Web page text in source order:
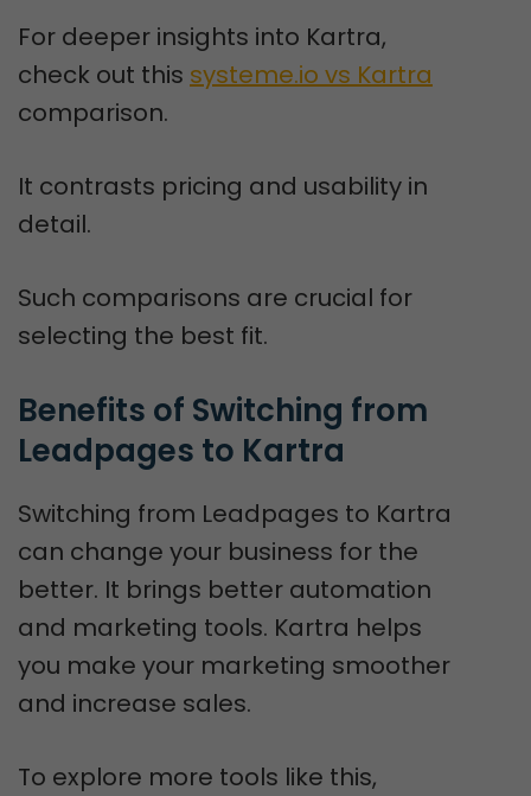
For deeper insights into Kartra,
check out this systeme.io vs Kartra
comparison.
It contrasts pricing and usability in
detail.
Such comparisons are crucial for
selecting the best fit.
Benefits of Switching from
Leadpages to Kartra
Switching from Leadpages to Kartra
can change your business for the
better. It brings better automation
and marketing tools. Kartra helps
you make your marketing smoother
and increase sales.
To explore more tools like this,